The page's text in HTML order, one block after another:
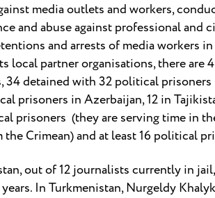
media outlets and workers,
and abuse against professional
and arrests of media workers
local partner organisations, there
34 detained with 32 political
prisoners in Azerbaijan, 12 in
prisoners (they are serving time in
Crimean) and at least 16 political
out of 12 journalists currently in
In Turkmenistan, Nurgeldy